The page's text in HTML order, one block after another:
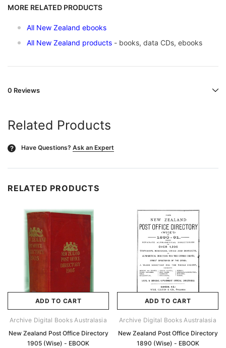
MORE RELATED PRODUCTS
All New Zealand ebooks
All New Zealand products - books, data CDs, ebooks
0 Reviews
Related Products
? Have Questions? Ask an Expert
RELATED PRODUCTS
ADD TO CART
Archive Digital Books Australasia
New Zealand Post Office Directory
1905 (Wise) - EBOOK
ADD TO CART
Archive Digital Books Australasia
New Zealand Post Office Directory
1890 (Wise) - EBOOK